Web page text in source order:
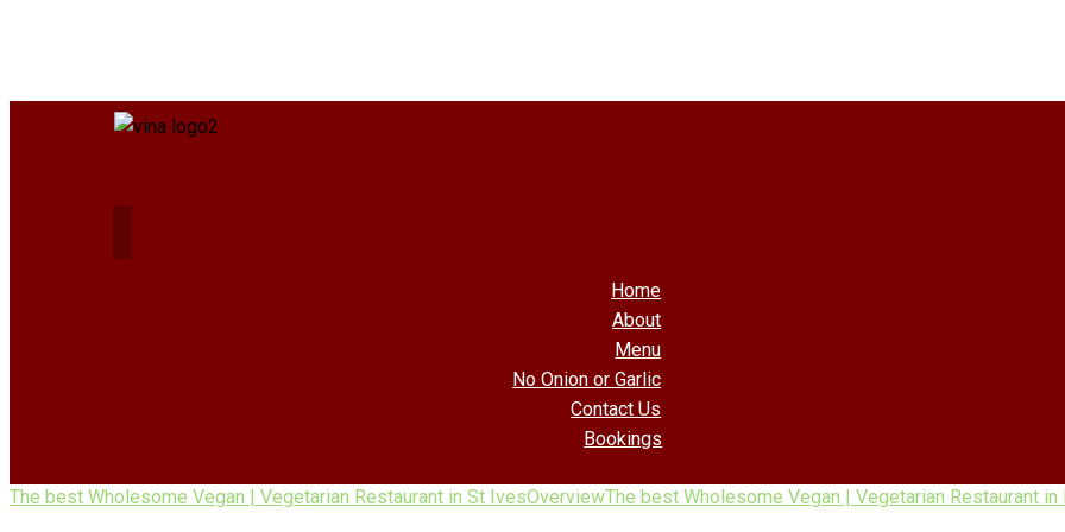
Home
About
Menu
No Onion or Garlic
Contact Us
Bookings
The best Wholesome Vegan | Vegetarian Restaurant in St IvesOverviewThe best Wholesome Vegan | Vegetarian Restaurant